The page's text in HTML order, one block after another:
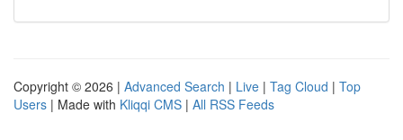
Copyright © 2026 | Advanced Search | Live | Tag Cloud | Top
Users | Made with Kliqqi CMS | All RSS Feeds